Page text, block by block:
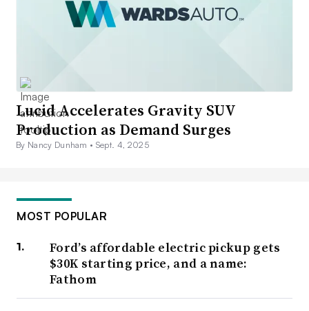
Lucid Accelerates Gravity SUV
Production as Demand Surges
By Nancy Dunham • Sept. 4, 2025
MOST POPULAR
Ford’s affordable electric pickup gets
$30K starting price, and a name:
Fathom